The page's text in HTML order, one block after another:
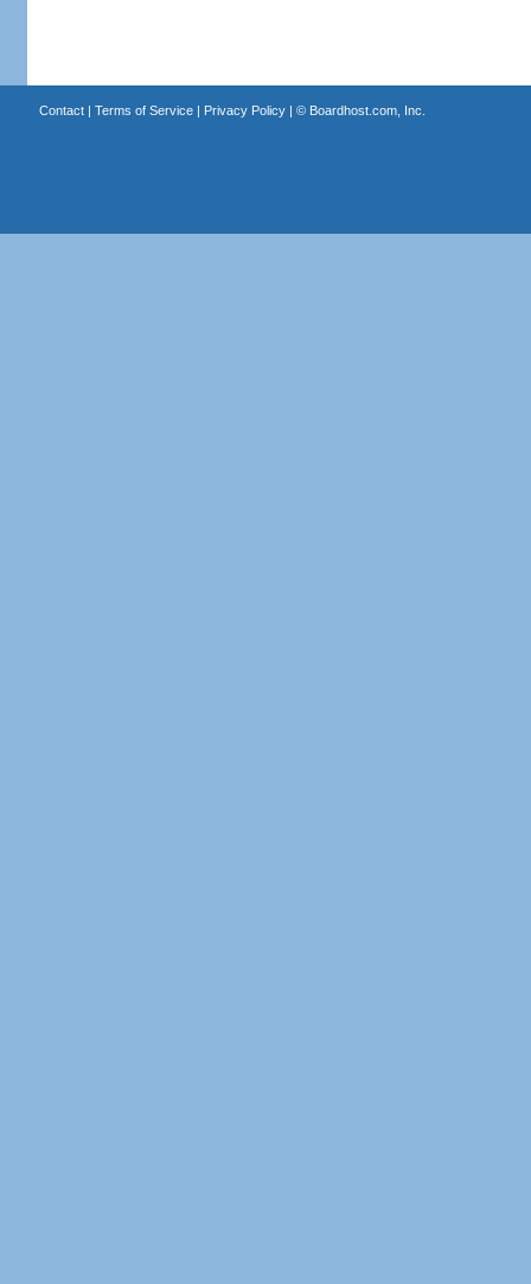
Contact| Terms of Service| Privacy Policy| © Boardhost.com, Inc.